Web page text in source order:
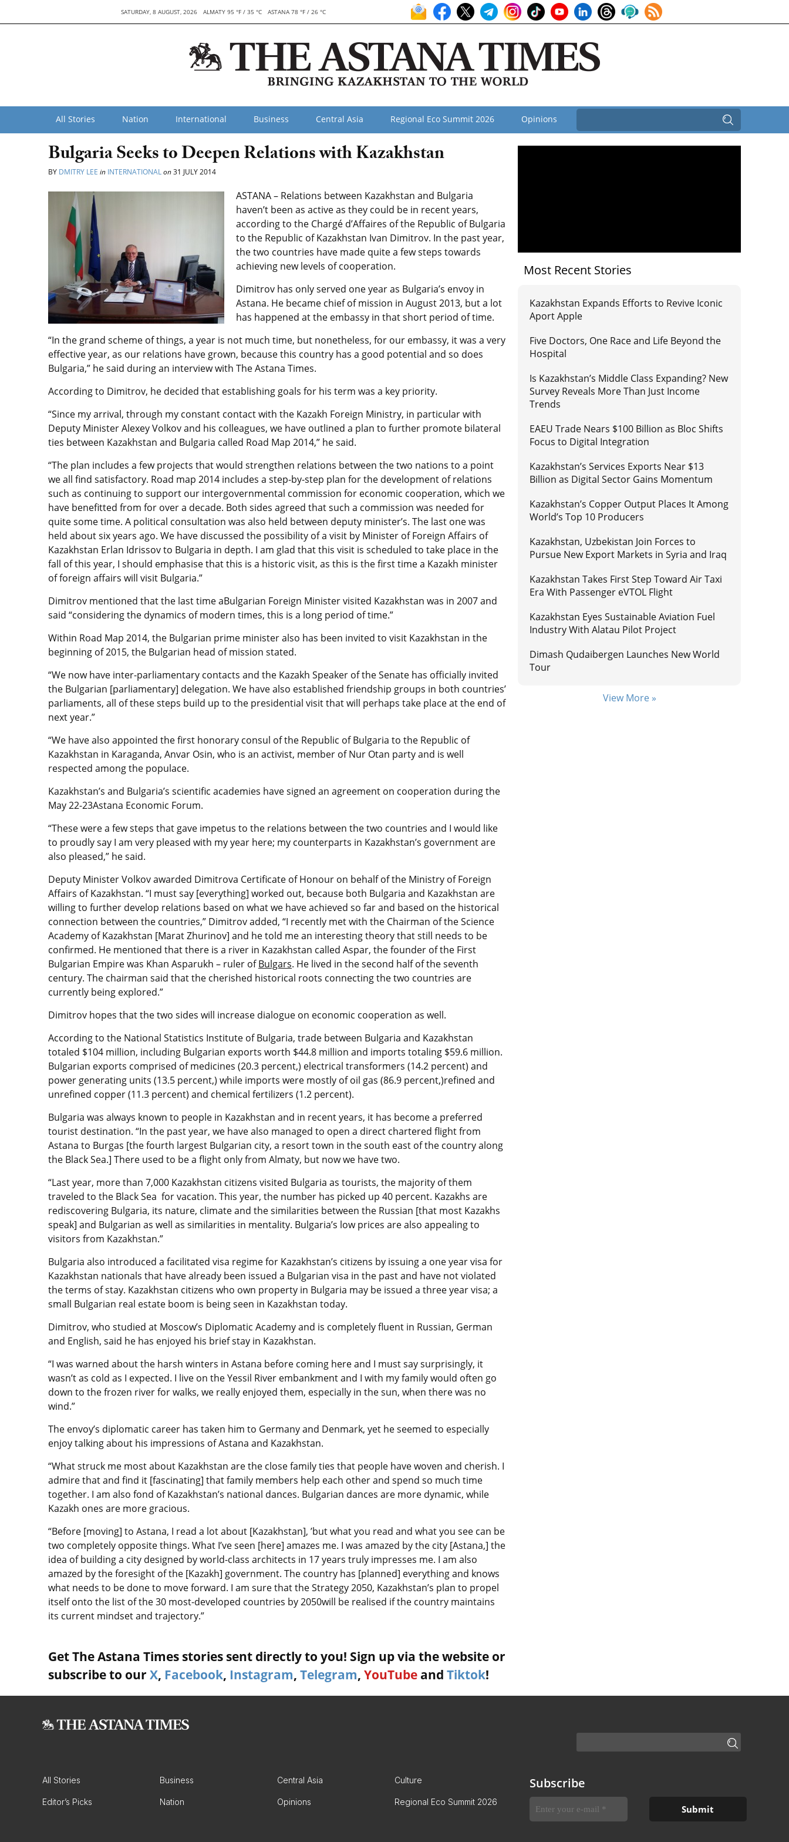
SATURDAY, 8 AUGUST, 2026 ALMATY 95 °F / 35 °C ASTANA 78 °F / 26 °C
All Stories Nation International Business Central Asia Regional Eco Summit 2026 Opinions
Bulgaria Seeks to Deepen Relations with Kazakhstan
BY DMITRY LEE in INTERNATIONALon31 JULY 2014
ASTANA – Relations between Kazakhstan and Bulgaria
haven’t been as active as they could be in recent years,
according to the Chargé d’Affaires of the Republic of Bulgaria
to the Republic of Kazakhstan Ivan Dimitrov. In the past year,
the two countries have made quite a few steps towards
achieving new levels of cooperation.
Dimitrov has only served one year as Bulgaria’s envoy in
Astana. He became chief of mission in August 2013, but a lot
has happened at the embassy in that short period of time.
“In the grand scheme of things, a year is not much time, but nonetheless, for our embassy, it was a very
effective year, as our relations have grown, because this country has a good potential and so does
Bulgaria,” he said during an interview with The Astana Times.
According to Dimitrov, he decided that establishing goals for his term was a key priority.
“Since my arrival, through my constant contact with the Kazakh Foreign Ministry, in particular with
Deputy Minister Alexey Volkov and his colleagues, we have outlined a plan to further promote bilateral
ties between Kazakhstan and Bulgaria called Road Map 2014,” he said.
“The plan includes a few projects that would strengthen relations between the two nations to a point
we all find satisfactory. Road map 2014 includes a step-by-step plan for the development of relations
such as continuing to support our intergovernmental commission for economic cooperation, which we
have benefitted from for over a decade. Both sides agreed that such a commission was needed for
quite some time. A political consultation was also held between deputy minister’s. The last one was
held about six years ago. We have discussed the possibility of a visit by Minister of Foreign Affairs of
Kazakhstan Erlan Idrissov to Bulgaria in depth. I am glad that this visit is scheduled to take place in the
fall of this year, I should emphasise that this is a historic visit, as this is the first time a Kazakh minister
of foreign affairs will visit Bulgaria.”
Dimitrov mentioned that the last time aBulgarian Foreign Minister visited Kazakhstan was in 2007 and
said “considering the dynamics of modern times, this is a long period of time.”
Within Road Map 2014, the Bulgarian prime minister also has been invited to visit Kazakhstan in the
beginning of 2015, the Bulgarian head of mission stated.
“We now have inter-parliamentary contacts and the Kazakh Speaker of the Senate has officially invited
the Bulgarian [parliamentary] delegation. We have also established friendship groups in both countries’
parliaments, all of these steps build up to the presidential visit that will perhaps take place at the end of
next year.”
“We have also appointed the first honorary consul of the Republic of Bulgaria to the Republic of
Kazakhstan in Karaganda, Anvar Osin, who is an activist, member of Nur Otan party and is well
respected among the populace.
Kazakhstan’s and Bulgaria’s scientific academies have signed an agreement on cooperation during the
May 22-23Astana Economic Forum.
“These were a few steps that gave impetus to the relations between the two countries and I would like
to proudly say I am very pleased with my year here; my counterparts in Kazakhstan’s government are
also pleased,” he said.
Deputy Minister Volkov awarded Dimitrova Certificate of Honour on behalf of the Ministry of Foreign
Affairs of Kazakhstan. “I must say [everything] worked out, because both Bulgaria and Kazakhstan are
willing to further develop relations based on what we have achieved so far and based on the historical
connection between the countries,” Dimitrov added, “I recently met with the Chairman of the Science
Academy of Kazakhstan [Marat Zhurinov] and he told me an interesting theory that still needs to be
confirmed. He mentioned that there is a river in Kazakhstan called Aspar, the founder of the First
Bulgarian Empire was Khan Asparukh – ruler ofBulgars. He lived in the second half of the seventh
century. The chairman said that the cherished historical roots connecting the two countries are
currently being explored.”
Dimitrov hopes that the two sides will increase dialogue on economic cooperation as well.
According to the National Statistics Institute of Bulgaria, trade between Bulgaria and Kazakhstan
totaled $104 million, including Bulgarian exports worth $44.8 million and imports totaling $59.6 million.
Bulgarian exports comprised of medicines (20.3 percent,) electrical transformers (14.2 percent) and
power generating units (13.5 percent,) while imports were mostly of oil gas (86.9 percent,)refined and
unrefined copper (11.3 percent) and chemical fertilizers (1.2 percent).
Bulgaria was always known to people in Kazakhstan and in recent years, it has become a preferred
tourist destination. “In the past year, we have also managed to open a direct chartered flight from
Astana to Burgas [the fourth largest Bulgarian city, a resort town in the south east of the country along
the Black Sea.] There used to be a flight only from Almaty, but now we have two.
“Last year, more than 7,000 Kazakhstan citizens visited Bulgaria as tourists, the majority of them
traveled to the Black Sea for vacation. This year, the number has picked up 40 percent. Kazakhs are
rediscovering Bulgaria, its nature, climate and the similarities between the Russian [that most Kazakhs
speak] and Bulgarian as well as similarities in mentality. Bulgaria’s low prices are also appealing to
visitors from Kazakhstan.”
Bulgaria also introduced a facilitated visa regime for Kazakhstan’s citizens by issuing a one year visa for
Kazakhstan nationals that have already been issued a Bulgarian visa in the past and have not violated
the terms of stay. Kazakhstan citizens who own property in Bulgaria may be issued a three year visa; a
small Bulgarian real estate boom is being seen in Kazakhstan today.
Dimitrov, who studied at Moscow’s Diplomatic Academy and is completely fluent in Russian, German
and English, said he has enjoyed his brief stay in Kazakhstan.
“I was warned about the harsh winters in Astana before coming here and I must say surprisingly, it
wasn’t as cold as I expected. I live on the Yessil River embankment and I with my family would often go
down to the frozen river for walks, we really enjoyed them, especially in the sun, when there was no
wind.”
The envoy’s diplomatic career has taken him to Germany and Denmark, yet he seemed to especially
enjoy talking about his impressions of Astana and Kazakhstan.
“What struck me most about Kazakhstan are the close family ties that people have woven and cherish. I
admire that and find it [fascinating] that family members help each other and spend so much time
together. I am also fond of Kazakhstan’s national dances. Bulgarian dances are more dynamic, while
Kazakh ones are more gracious.
“Before [moving] to Astana, I read a lot about [Kazakhstan], ’but what you read and what you see can be
two completely opposite things. What I’ve seen [here] amazes me. I was amazed by the city [Astana,] the
idea of building a city designed by world-class architects in 17 years truly impresses me. I am also
amazed by the foresight of the [Kazakh] government. The country has [planned] everything and knows
what needs to be done to move forward. I am sure that the Strategy 2050, Kazakhstan’s plan to propel
itself onto the list of the 30 most-developed countries by 2050will be realised if the country maintains
its current mindset and trajectory.”
Get The Astana Times stories sent directly to you! Sign up via the website or
subscribe to our X, Facebook, Instagram, Telegram, YouTube and Tiktok!
Most Recent Stories
Kazakhstan Expands Efforts to Revive Iconic
Aport Apple
Five Doctors, One Race and Life Beyond the
Hospital
Is Kazakhstan’s Middle Class Expanding? New
Survey Reveals More Than Just Income
Trends
EAEU Trade Nears $100 Billion as Bloc Shifts
Focus to Digital Integration
Kazakhstan’s Services Exports Near $13
Billion as Digital Sector Gains Momentum
Kazakhstan’s Copper Output Places It Among
World’s Top 10 Producers
Kazakhstan, Uzbekistan Join Forces to
Pursue New Export Markets in Syria and Iraq
Kazakhstan Takes First Step Toward Air Taxi
Era With Passenger eVTOL Flight
Kazakhstan Eyes Sustainable Aviation Fuel
Industry With Alatau Pilot Project
Dimash Qudaibergen Launches New World
Tour
View More »
All Stories Business Central Asia Culture
Editor’s Picks Nation Opinions Regional Eco Summit 2026
Subscribe